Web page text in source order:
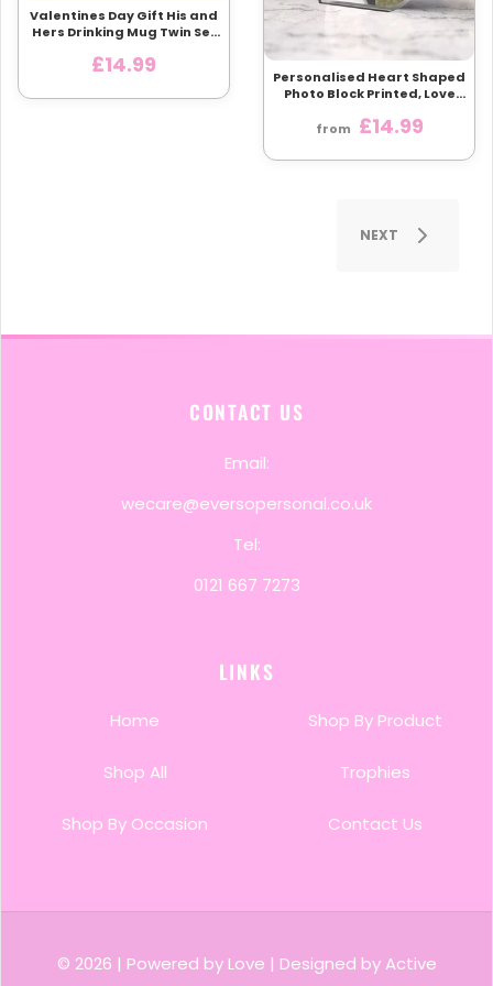
Valentines Day Gift His and
Hers Drinking Mug Twin Set
£14.99
Personalised Heart Shaped
Photo Block Printed, Love
With Custom photo, A heart
from £14.99
NEXT
CONTACT US
Email:
wecare@eversopersonal.co.uk
Tel:
0121 667 7273
LINKS
Home
Shop All
Shop By Occasion
Shop By Product
Trophies
Contact Us
© 2026 | Powered by Love | Designed by Active